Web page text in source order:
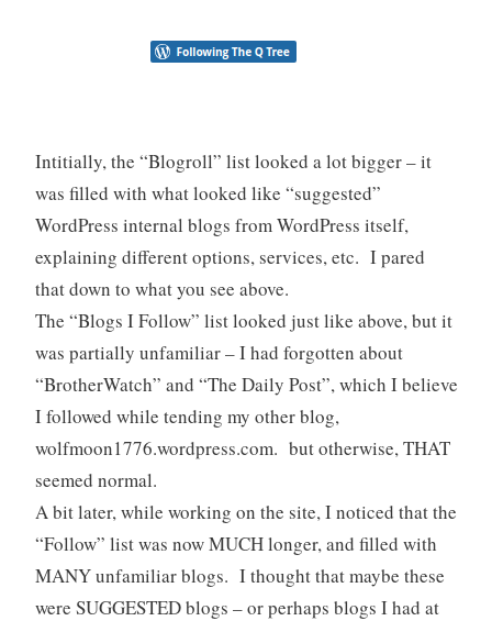
Intitially, the “Blogroll” list looked a lot bigger – it
was filled with what looked like “suggested”
WordPress internal blogs from WordPress itself,
explaining different options, services, etc. I pared
that down to what you see above.
The “Blogs I Follow” list looked just like above, but it
was partially unfamiliar – I had forgotten about
“BrotherWatch” and “The Daily Post”, which I believe
I followed while tending my other blog,
wolfmoon1776.wordpress.com. but otherwise, THAT
seemed normal.
A bit later, while working on the site, I noticed that the
“Follow” list was now MUCH longer, and filled with
MANY unfamiliar blogs. I thought that maybe these
were SUGGESTED blogs – or perhaps blogs I had at